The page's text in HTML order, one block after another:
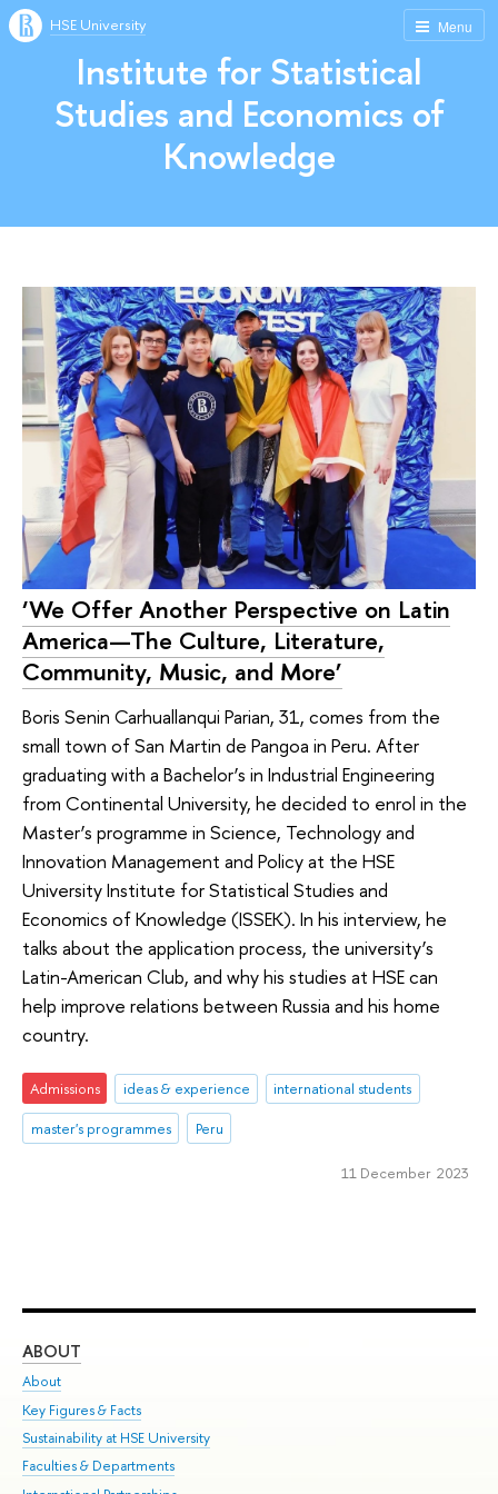
Menu
HSE University
Institute for Statistical
Studies and Economics of
Knowledge
‘We Offer Another Perspective on Latin
America—The Culture, Literature,
Community, Music, and More’
Boris Senin Carhuallanqui Parian, 31, comes from the
small town of San Martin de Pangoa in Peru. After
graduating with a Bachelor’s in Industrial Engineering
from Continental University, he decided to enrol in the
Master’s programme in Science, Technology and
Innovation Management and Policy at the HSE
University Institute for Statistical Studies and
Economics of Knowledge (ISSEK). In his interview, he
talks about the application process, the university’s
Latin-American Club, and why his studies at HSE can
help improve relations between Russia and his home
country.
Admissions ideas & experience
international students
master's programmes
Peru
11 December 2023
ABOUT
About
Key Figures & Facts
Sustainability at HSE University
Faculties & Departments